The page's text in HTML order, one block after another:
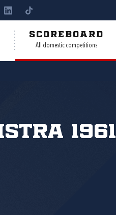
SCOREBOARD
All domestic competitions
1961